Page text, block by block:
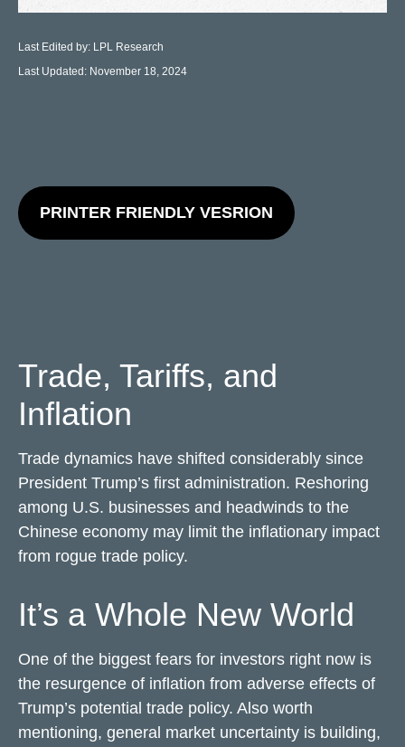
Last Edited by: LPL Research
Last Updated: November 18, 2024
PRINTER FRIENDLY VESRION
Trade, Tariffs, and
Inflation
Trade dynamics have shifted considerably since
President Trump’s first administration. Reshoring
among U.S. businesses and headwinds to the
Chinese economy may limit the inflationary impact
from rogue trade policy.
It’s a Whole New World
One of the biggest fears for investors right now is
the resurgence of inflation from adverse effects of
Trump’s potential trade policy. Also worth
mentioning, general market uncertainty is building,